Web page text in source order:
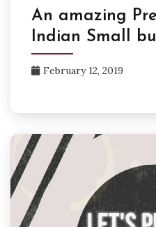
An amazing
Indian Small
February 12, 2019